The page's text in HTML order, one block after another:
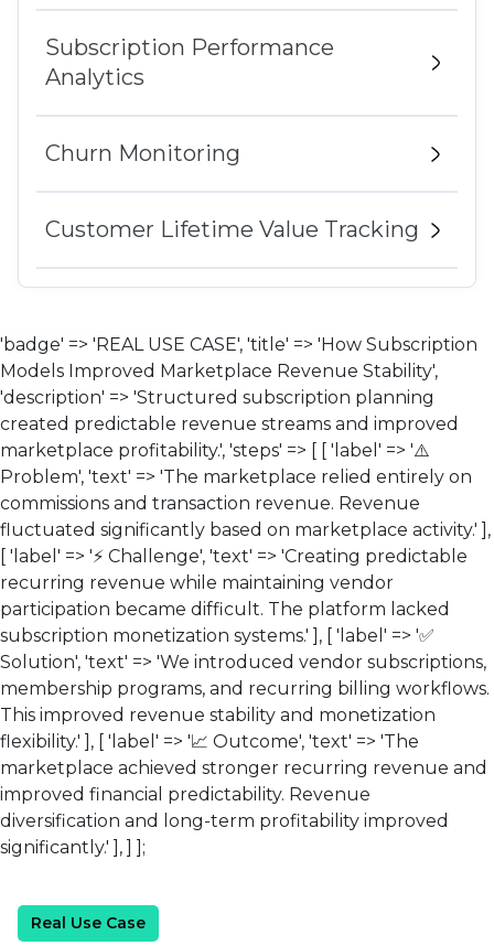
Subscription Performance
Analytics
Churn Monitoring
Customer Lifetime Value Tracking
'badge' => 'REAL USE CASE', 'title' => 'How Subscription
Models Improved Marketplace Revenue Stability',
'description' => 'Structured subscription planning
created predictable revenue streams and improved
marketplace profitability.', 'steps' => [ [ 'label' => '⚠️
Problem', 'text' => 'The marketplace relied entirely on
commissions and transaction revenue. Revenue
fluctuated significantly based on marketplace activity.' ],
[ 'label' => '⚡ Challenge', 'text' => 'Creating predictable
recurring revenue while maintaining vendor
participation became difficult. The platform lacked
subscription monetization systems.' ], [ 'label' => '✅
Solution', 'text' => 'We introduced vendor subscriptions,
membership programs, and recurring billing workflows.
This improved revenue stability and monetization
flexibility.' ], [ 'label' => '📈 Outcome', 'text' => 'The
marketplace achieved stronger recurring revenue and
improved financial predictability. Revenue
diversification and long-term profitability improved
significantly.' ], ] ];
Real Use Case